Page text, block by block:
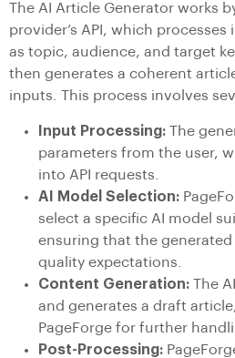
The AI Article Generator works
provider’s API, which
as topic, audience, and target
then generates a coherent
inputs. This process involves
Input Processing: The
parameters from the user,
into API requests.
AI Model Selection:
select a specific AI model
ensuring that the
quality expectations.
Content Generation: The
and generates a draft
PageForge for further
Post-Processing: